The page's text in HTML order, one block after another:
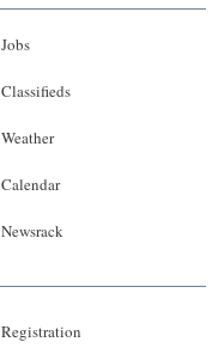
Jobs
Classifieds
Weather
Calendar
Newsrack
Registration